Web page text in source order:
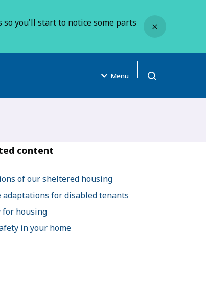
you'll start to notice some parts
Menu
Open search
content
of our sheltered housing
adaptations for disabled tenants
for housing
in your home